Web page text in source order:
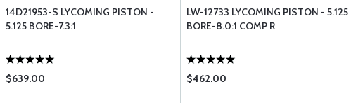
14D21953-S LYCOMING PISTON -
5.125 BORE-7.3:1
$639.00
LW-12733 LYCOMING PISTON - 5.125
BORE-8.0:1 COMP R
$462.00